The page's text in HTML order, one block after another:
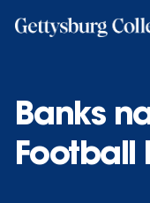
Banks